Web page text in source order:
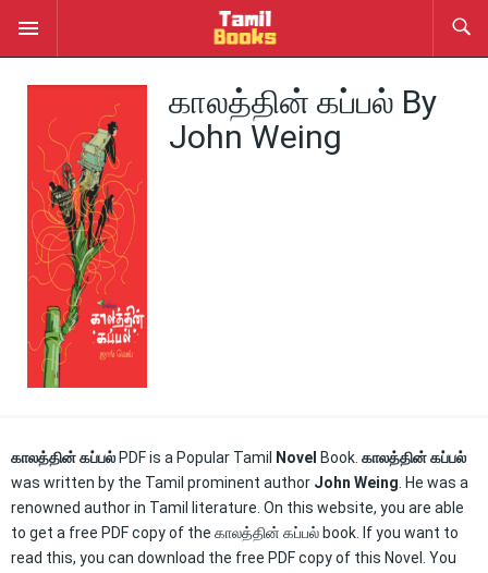
காலத்தின் கப்பல் By
John Weing
காலத்தின் கப்பல் PDF is a Popular Tamil Novel Book. காலத்தின் கப்பல்
was written by the Tamil prominent author John Weing . He was a
renowned author in Tamil literature. On this website, you are able
to get a free PDF copy of the காலத்தின் கப்பல் book. If you want to
read this, you can download the free PDF copy of this Novel. You